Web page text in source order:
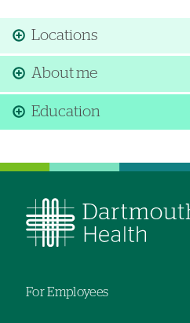
Locations
About me
Education
For Employees